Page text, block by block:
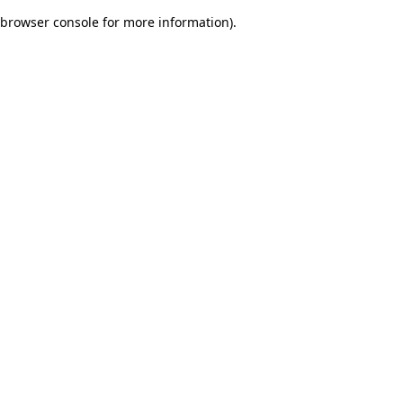
browser console for more information).